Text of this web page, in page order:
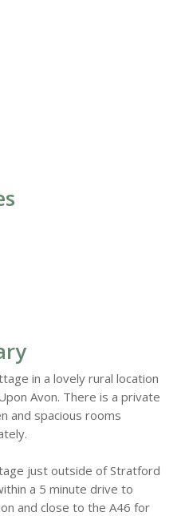
in a lovely rural location
Avon. There is a private
and spacious rooms
just outside of Stratford
a 5 minute drive to
and close to the A46 for